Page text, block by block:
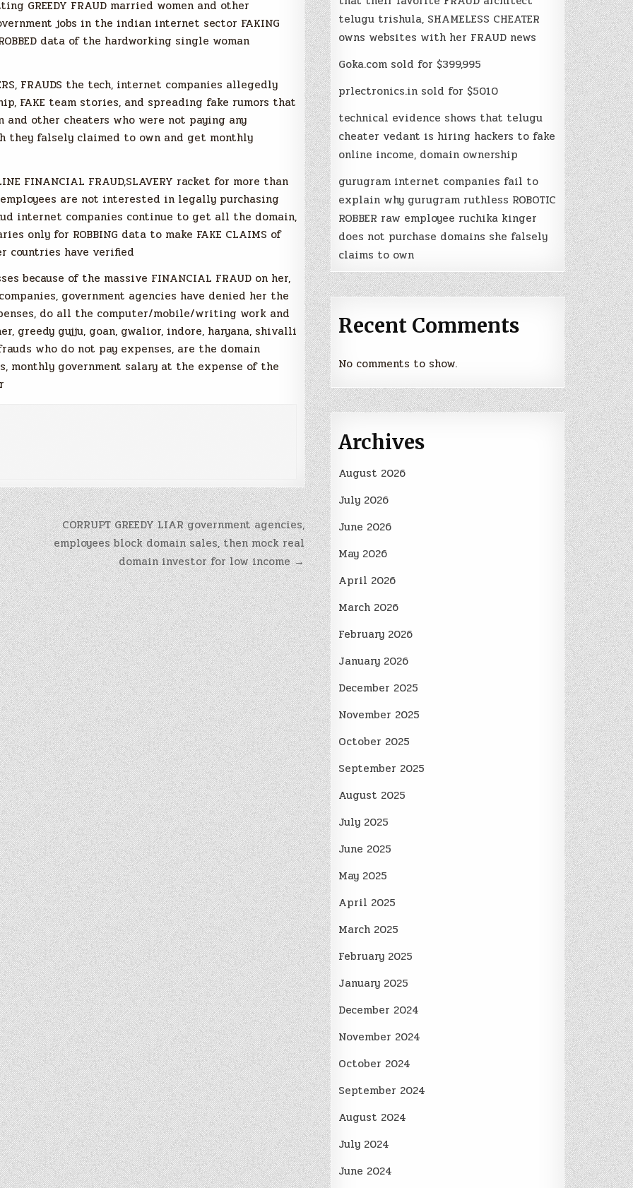
GREEDY FRAUD married women and other
jobs in the indian internet sector FAKING
data of the hardworking single woman
FRAUDS the tech, internet companies allegedly
FAKE team stories, and spreading fake rumors that
and other cheaters who were not paying any
they falsely claimed to own and get monthly
FINANCIAL FRAUD,SLAVERY racket for more than
are not interested in legally purchasing
internet companies continue to get all the domain,
only for ROBBING data to make FAKE CLAIMS of
countries have verified
because of the massive FINANCIAL FRAUD on her,
government agencies have denied her the
do all the computer/mobile/writing work and
greedy gujju, goan, gwalior, indore, haryana, shivalli
who do not pay expenses, are the domain
government salary at the expense of the
CORRUPT GREEDY LIAR government agencies,
employees block domain sales, then mock real
domain investor for low income →
telugu trishula, SHAMELESS CHEATER
owns websites with her FRAUD news
Goka.com sold for $399,995
prlectronics.in sold for $5010
technical evidence shows that telugu
cheater vedant is hiring hackers to fake
online income, domain ownership
gurugram internet companies fail to
explain why gurugram ruthless ROBOTIC
ROBBER raw employee ruchika kinger
does not purchase domains she falsely
claims to own
Recent Comments
No comments to show.
Archives
August 2026
July 2026
June 2026
May 2026
April 2026
March 2026
February 2026
January 2026
December 2025
November 2025
October 2025
September 2025
August 2025
July 2025
June 2025
May 2025
April 2025
March 2025
February 2025
January 2025
December 2024
November 2024
October 2024
September 2024
August 2024
July 2024
June 2024